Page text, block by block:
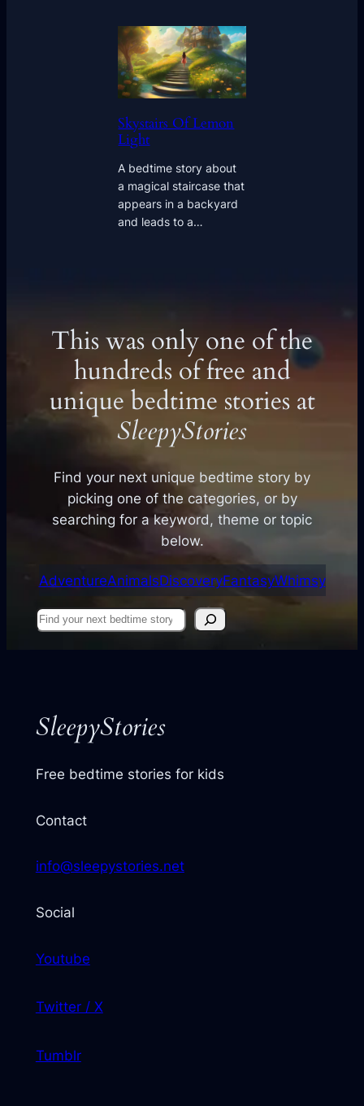
Skystairs Of Lemon
Light
A bedtime story about
a magical staircase that
appears in a backyard
and leads to a…
This was only one of the
hundreds of free and
unique bedtime stories at
SleepyStories
Find your next unique bedtime story by
picking one of the categories, or by
searching for a keyword, theme or topic
below.
AdventureAnimalsDiscoveryFantasyWhimsy
Find
SleepyStories
Free bedtime stories for kids
Contact
info@sleepystories.net
Social
Youtube
Twitter / X
Tumblr